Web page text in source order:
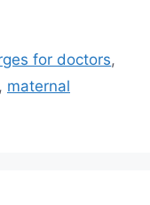
for doctors,
, maternal